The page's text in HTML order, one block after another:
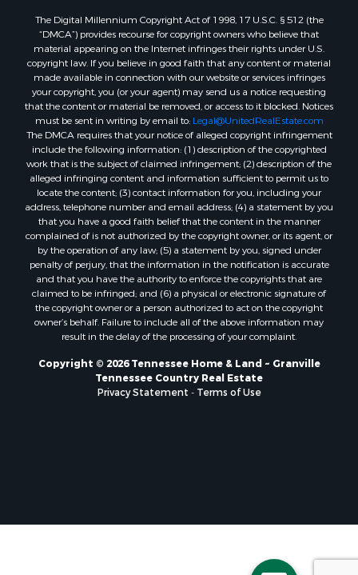
The Digital Millennium Copyright Act of 1998, 17 U.S.C. § 512 (the
“DMCA”) provides recourse for copyright owners who believe that
material appearing on the Internet infringes their rights under U.S.
copyright law. If you believe in good faith that any content or material
made available in connection with our website or services infringes
your copyright, you (or your agent) may send us a notice requesting
that the content or material be removed, or access to it blocked. Notices
must be sent in writing by email to: Legal@UnitedRealEstate.com
The DMCA requires that your notice of alleged copyright infringement
include the following information: (1) description of the copyrighted
work that is the subject of claimed infringement; (2) description of the
alleged infringing content and information sufficient to permit us to
locate the content; (3) contact information for you, including your
address, telephone number and email address; (4) a statement by you
that you have a good faith belief that the content in the manner
complained of is not authorized by the copyright owner, or its agent, or
by the operation of any law; (5) a statement by you, signed under
penalty of perjury, that the information in the notification is accurate
and that you have the authority to enforce the copyrights that are
claimed to be infringed; and (6) a physical or electronic signature of
the copyright owner or a person authorized to act on the copyright
owner’s behalf. Failure to include all of the above information may
result in the delay of the processing of your complaint.
Copyright © 2026 Tennessee Home & Land ~ Granville
Tennessee Country Real Estate
Privacy Statement - Terms of Use